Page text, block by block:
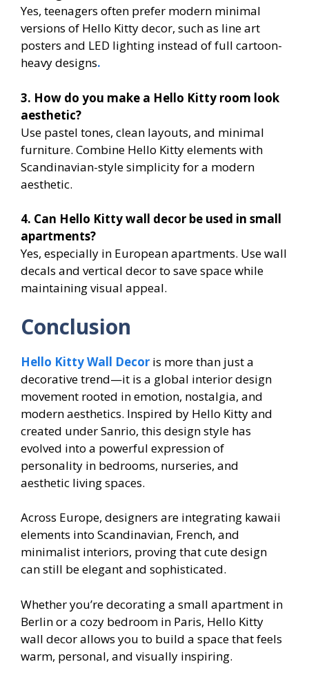
Yes, teenagers often prefer modern minimal
versions of Hello Kitty decor, such as line art
posters and LED lighting instead of full cartoon-
heavy designs.
3. How do you make a Hello Kitty room look
aesthetic?
Use pastel tones, clean layouts, and minimal
furniture. Combine Hello Kitty elements with
Scandinavian-style simplicity for a modern
aesthetic.
4. Can Hello Kitty wall decor be used in small
apartments?
Yes, especially in European apartments. Use wall
decals and vertical decor to save space while
maintaining visual appeal.
Conclusion
Hello Kitty Wall Decor is more than just a
decorative trend—it is a global interior design
movement rooted in emotion, nostalgia, and
modern aesthetics. Inspired by Hello Kitty and
created under Sanrio, this design style has
evolved into a powerful expression of
personality in bedrooms, nurseries, and
aesthetic living spaces.
Across Europe, designers are integrating kawaii
elements into Scandinavian, French, and
minimalist interiors, proving that cute design
can still be elegant and sophisticated.
Whether you’re decorating a small apartment in
Berlin or a cozy bedroom in Paris, Hello Kitty
wall decor allows you to build a space that feels
warm, personal, and visually inspiring.